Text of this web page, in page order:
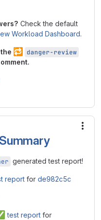
Check the default
Workload Dashboard.
🔁
danger-review
generated test report!
report for de982c5c
test report for